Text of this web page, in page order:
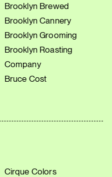
Brooklyn Brewed
Brooklyn Cannery
Brooklyn Grooming
Brooklyn Roasting
Company
Bruce Cost
Cirque Colors